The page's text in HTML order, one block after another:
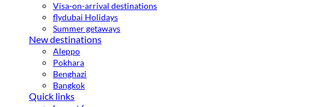
Visa-on-arrival destinations
flydubai Holidays
Summer getaways
New destinations
Aleppo
Pokhara
Benghazi
Bangkok
Quick links